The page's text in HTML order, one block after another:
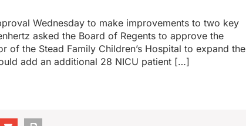
Wednesday to make improvements to two key
asked the Board of Regents to approve the
of the Stead Family Children’s Hospital to expand the
add an additional 28 NICU patient […]